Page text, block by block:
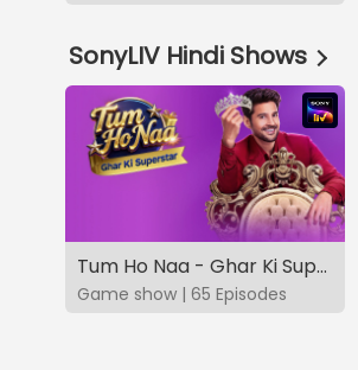
SonyLIV Hindi Shows
Tum Ho Naa - Ghar Ki Superstar
Game show | 65 Episodes